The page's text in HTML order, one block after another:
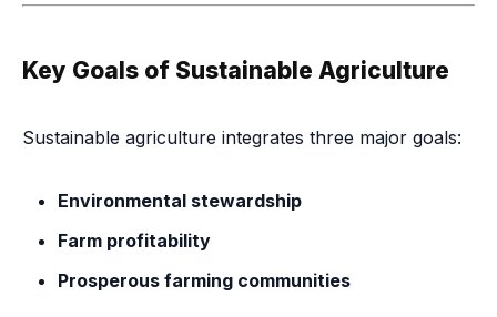
Key Goals of Sustainable Agriculture
Sustainable agriculture integrates three major goals:
Environmental stewardship
Farm profitability
Prosperous farming communities